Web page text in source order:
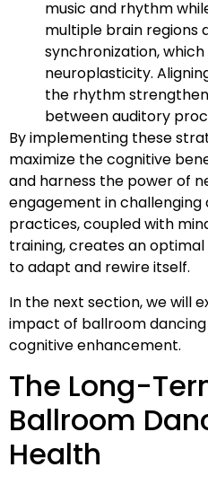
music and rhythm
multiple brain regions
synchronization,
neuroplasticity.
the rhythm
between auditory
By implementing these
maximize the cognitive
and harness the power of
engagement in challenging
practices, coupled with
training, creates an
to adapt and rewire itself.
In the next section, we will
impact of ballroom
cognitive enhancement.
The Long-
Ballroom
Health